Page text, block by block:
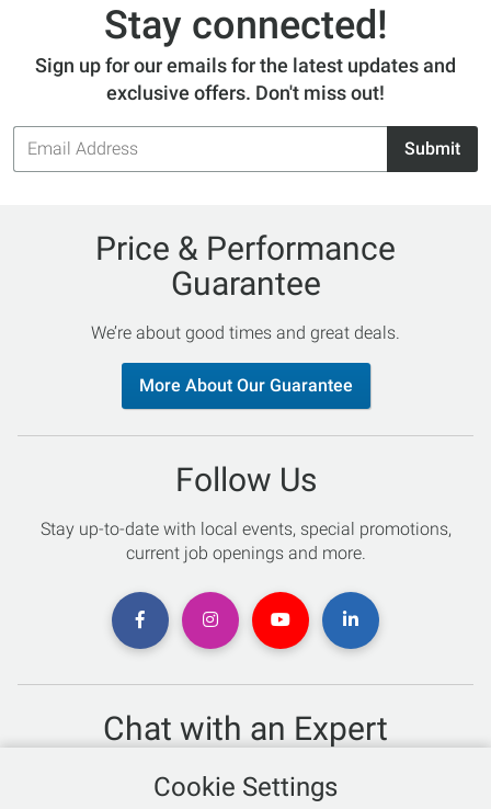
Stay connected!
Sign up for our emails for the latest updates and
exclusive offers. Don't miss out!
Email
Address
Submit
Price & Performance
Guarantee
We’re about good times and great deals.
More About Our Guarantee
Follow Us
Stay up-to-date with local events, special promotions,
current job openings and more.
Chat with an Expert
Not sure which skis to buy? Need help with bike sizing?
Talk to one of our experts today!
Cookie Settings